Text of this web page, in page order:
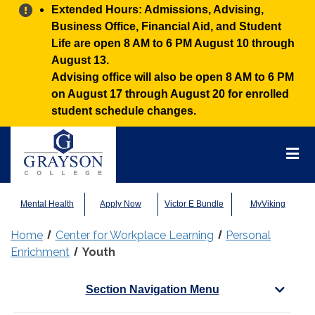
Alert:
Extended Hours: Admissions, Advising,
Business Office, Financial Aid, and Student
Life are open 8 AM to 6 PM August 10 through
August 13.
Advising office will also be open 8 AM to 6 PM
on August 17 through August 20 for enrolled
student schedule changes.
Mental Health Apply Now Victor E Bundle MyViking
Home Center for Workplace Learning
Personal
Enrichment
Youth
Section Navigation Menu